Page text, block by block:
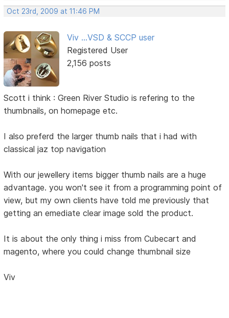
Oct 23rd, 2009 at 11:46 PM
Viv ...VSD & SCCP user
Registered User
2,156 posts
Scott i think : Green River Studio is refering to the
thumbnails, on homepage etc.
I also preferd the larger thumb nails that i had with
classical jaz top navigation
With our jewellery items bigger thumb nails are a huge
advantage. you won't see it from a programming point of
view, but my own clients have told me previously that
getting an emediate clear image sold the product.
It is about the only thing i miss from Cubecart and
magento, where you could change thumbnail size
Viv